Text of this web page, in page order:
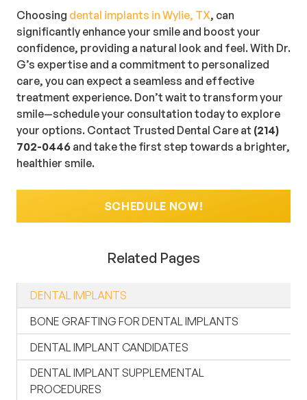
Choosing dental implants in Wylie, TX, can
significantly enhance your smile and boost your
confidence, providing a natural look and feel. With Dr.
G’s expertise and a commitment to personalized
care, you can expect a seamless and effective
treatment experience. Don’t wait to transform your
smile—schedule your consultation today to explore
your options. Contact Trusted Dental Care at (214)
702-0446 and take the first step towards a brighter,
healthier smile.
SCHEDULE NOW!
Related Pages
DENTAL IMPLANTS
BONE GRAFTING FOR DENTAL IMPLANTS
DENTAL IMPLANT CANDIDATES
DENTAL IMPLANT SUPPLEMENTAL
PROCEDURES